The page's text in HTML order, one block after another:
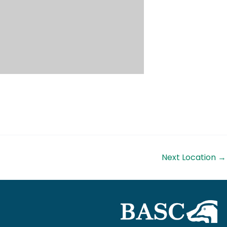
Next Location →